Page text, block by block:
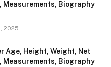
Measurements, Biography
2025
Age, Height, Weight, Net
Measurements, Biography